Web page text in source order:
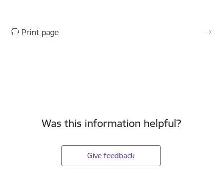
Print page
Was this information helpful?
Give feedback